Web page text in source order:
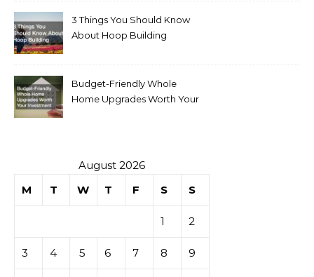
3 Things You Should Know
About Hoop Building
Budget-Friendly Whole
Home Upgrades Worth Your
August 2026
M
T W T F S S
1 2
3 4 5 6 7 8 9